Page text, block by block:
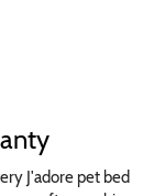
J'adore pet bed